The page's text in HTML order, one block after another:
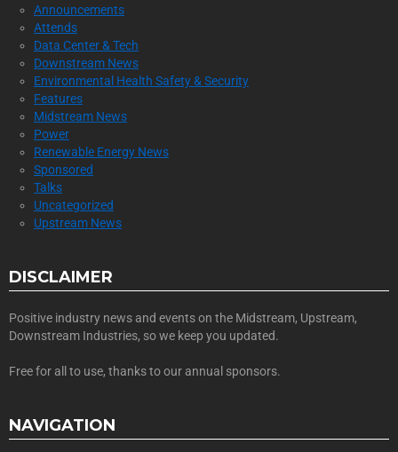
Announcements
Attends
Data Center & Tech
Downstream News
Environmental Health Safety & Security
Features
Midstream News
Power
Renewable Energy News
Sponsored
Talks
Uncategorized
Upstream News
DISCLAIMER
Positive industry news and events on the Midstream, Upstream,
Downstream Industries, so we keep you updated.
Free for all to use, thanks to our annual sponsors.
NAVIGATION